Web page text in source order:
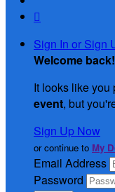

Sign In or Sign
Welcome back!
It looks like you
event, but
Sign Up Now
or continue to My
Email Address
Password